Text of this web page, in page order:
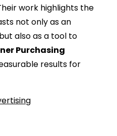
work highlights the
not only as an
also as a tool to
Purchasing
results for